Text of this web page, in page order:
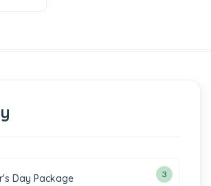
Day Package 3